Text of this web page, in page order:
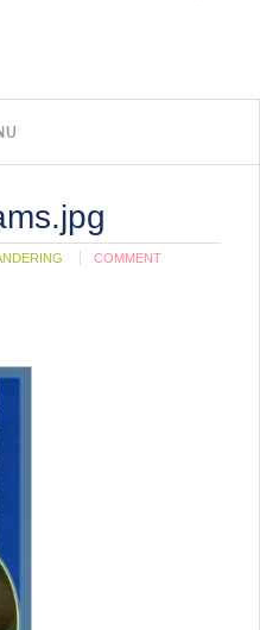
COMMENT